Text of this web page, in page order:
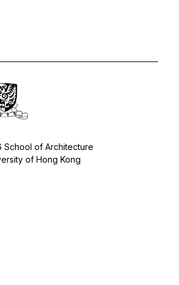
of Architecture
of Hong Kong